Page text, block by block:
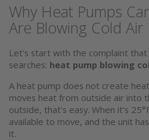
Why Heat Pumps
Are Blowing Cold Air
Let’s start with the complaint
searches: heat pump blowing
A heat pump does not create
moves heat from outside air into
outside, that’s easy. When it’s
available to move, and the unit
it.